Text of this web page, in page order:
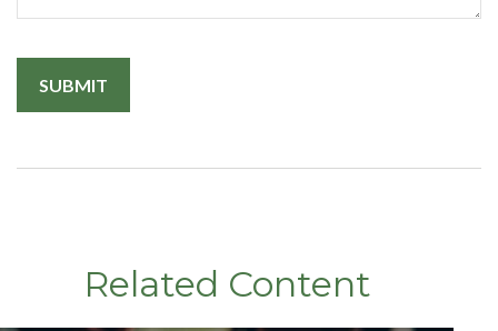
Related Content